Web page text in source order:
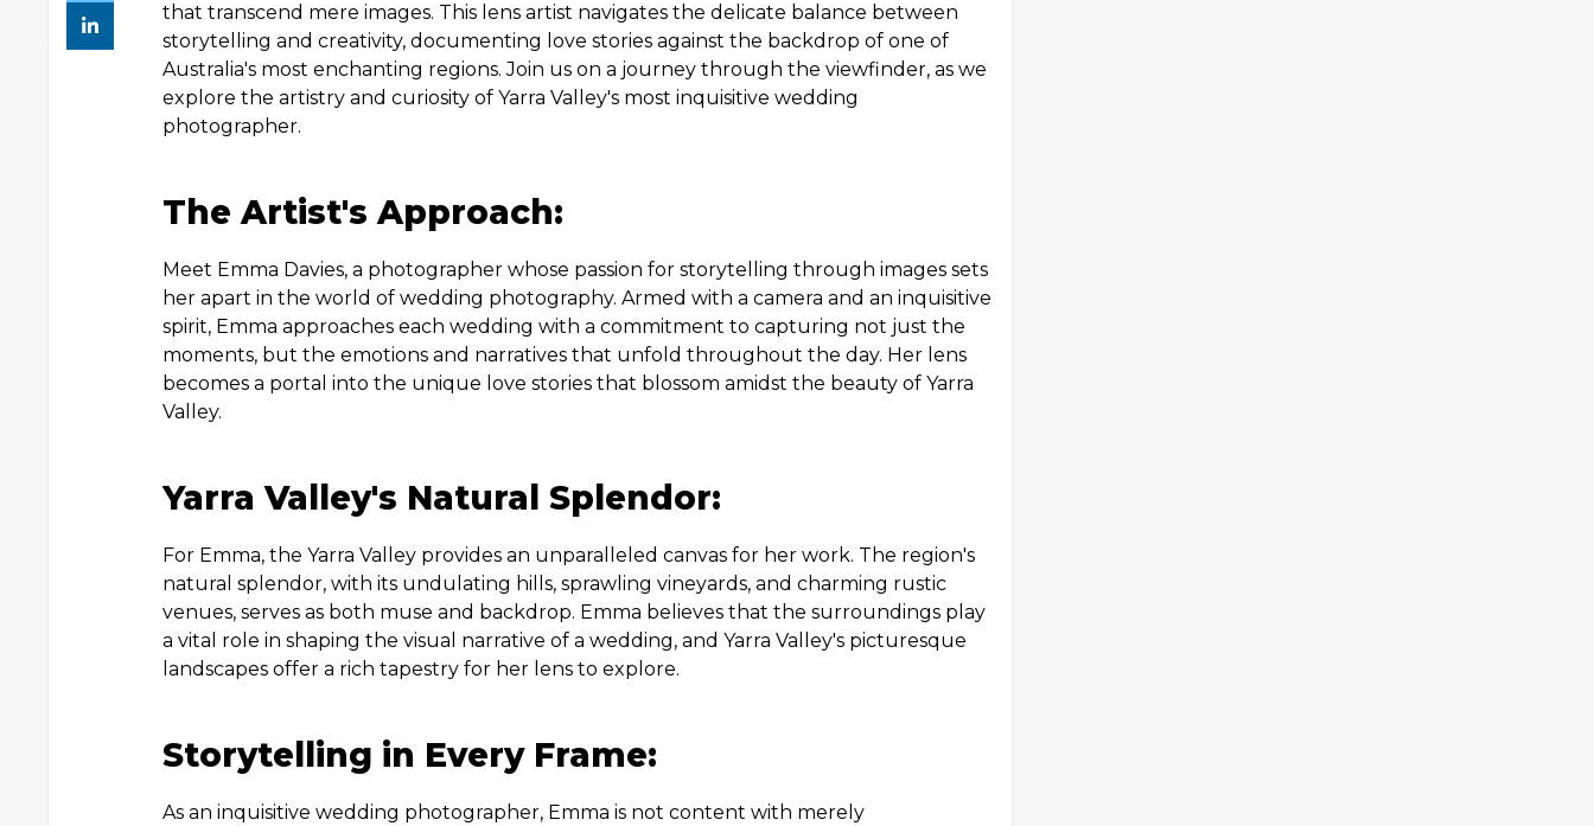
that transcend mere images. This lens artist navigates the delicate balance between
storytelling and creativity, documenting love stories against the backdrop of one of
Australia's most enchanting regions. Join us on a journey through the viewfinder, as we
explore the artistry and curiosity of Yarra Valley's most inquisitive wedding
photographer.
The Artist's Approach:
Meet Emma Davies, a photographer whose passion for storytelling through images sets
her apart in the world of wedding photography. Armed with a camera and an inquisitive
spirit, Emma approaches each wedding with a commitment to capturing not just the
moments, but the emotions and narratives that unfold throughout the day. Her lens
becomes a portal into the unique love stories that blossom amidst the beauty of Yarra
Valley.
Yarra Valley's Natural Splendor:
For Emma, the Yarra Valley provides an unparalleled canvas for her work. The region's
natural splendor, with its undulating hills, sprawling vineyards, and charming rustic
venues, serves as both muse and backdrop. Emma believes that the surroundings play
a vital role in shaping the visual narrative of a wedding, and Yarra Valley's picturesque
landscapes offer a rich tapestry for her lens to explore.
Storytelling in Every Frame:
As an inquisitive wedding photographer, Emma is not content with merely